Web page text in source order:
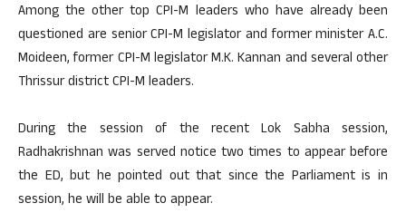
Among the other top CPI-M leaders who have already been
questioned are senior CPI-M legislator and former minister A.C.
Moideen, former CPI-M legislator M.K. Kannan and several other
Thrissur district CPI-M leaders.
During the session of the recent Lok Sabha session,
Radhakrishnan was served notice two times to appear before
the ED, but he pointed out that since the Parliament is in
session, he will be able to appear.